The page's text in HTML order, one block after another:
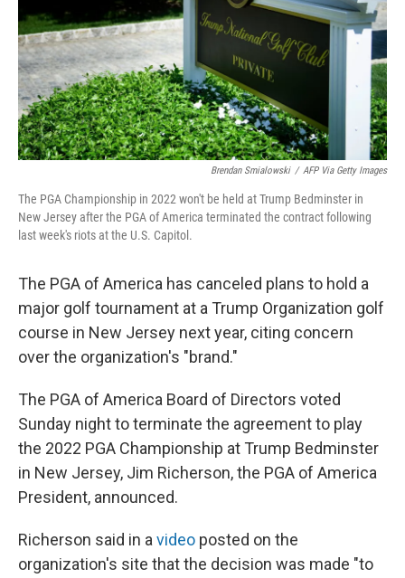
Brendan Smialowski / AFP Via Getty Images
The PGA Championship in 2022 won't be held at Trump Bedminster in
New Jersey after the PGA of America terminated the contract following
last week's riots at the U.S. Capitol.
The PGA of America has canceled plans to hold a
major golf tournament at a Trump Organization golf
course in New Jersey next year, citing concern
over the organization's "brand."
The PGA of America Board of Directors voted
Sunday night to terminate the agreement to play
the 2022 PGA Championship at Trump Bedminster
in New Jersey, Jim Richerson, the PGA of America
President, announced.
Richerson said in a video posted on the
organization's site that the decision was made "to